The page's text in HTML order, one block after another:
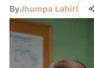
ByJhumpa Lahiri